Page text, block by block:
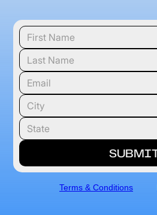
Terms & Conditions